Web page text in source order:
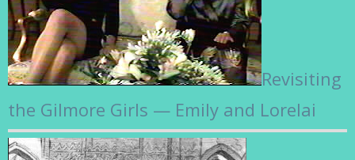
Revisiting
the Gilmore Girls — Emily and Lorelai